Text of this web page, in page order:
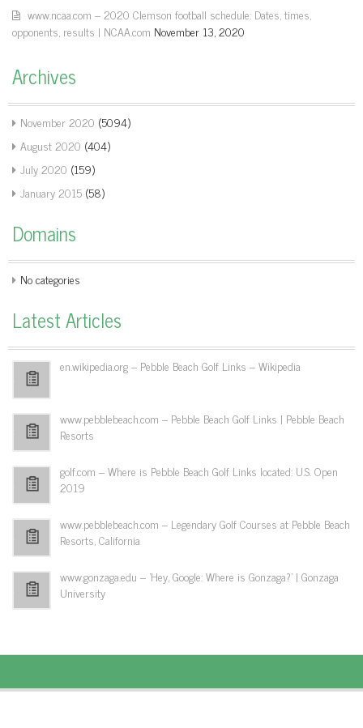
www.ncaa.com – 2020 Clemson football schedule: Dates, times,
opponents, results | NCAA.com November 13, 2020
Archives
November 2020 (5094)
August 2020 (404)
July 2020 (159)
January 2015 (58)
Domains
No categories
Latest Articles
en.wikipedia.org – Pebble Beach Golf Links – Wikipedia
www.pebblebeach.com – Pebble Beach Golf Links | Pebble Beach
Resorts
golf.com – Where is Pebble Beach Golf Links located: U.S. Open
2019
www.pebblebeach.com – Legendary Golf Courses at Pebble Beach
Resorts, California
www.gonzaga.edu – 'Hey, Google: Where is Gonzaga?' | Gonzaga
University